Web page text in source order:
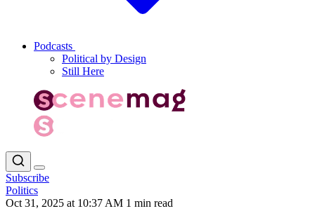
Podcasts
Political by Design
Still Here
Subscribe
Politics
Oct 31, 2025 at 10:37 AM 1 min read